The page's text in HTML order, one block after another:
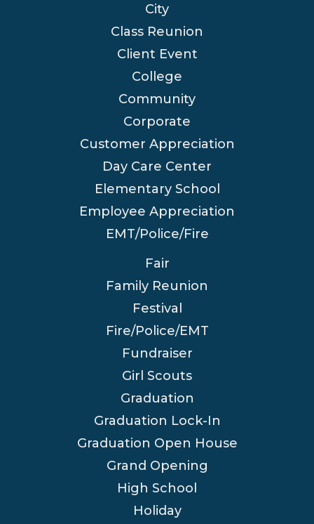
City
Class Reunion
Client Event
College
Community
Corporate
Customer Appreciation
Day Care Center
Elementary School
Employee Appreciation
EMT/Police/Fire
Fair
Family Reunion
Festival
Fire/Police/EMT
Fundraiser
Girl Scouts
Graduation
Graduation Lock-In
Graduation Open House
Grand Opening
High School
Holiday